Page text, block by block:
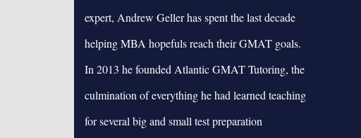
expert, Andrew Geller has spent the last decade
helping MBA hopefuls reach their GMAT goals.
In 2013 he founded Atlantic GMAT Tutoring, the
culmination of everything he had learned teaching
for several big and small test preparation